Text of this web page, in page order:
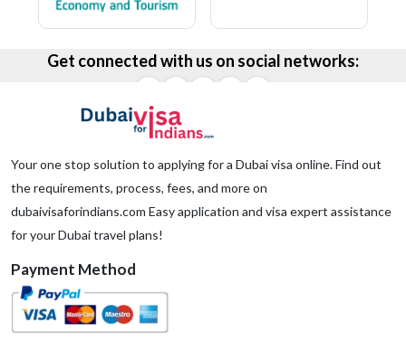
Get connected with us on social networks:
Your one stop solution to applying for a Dubai visa online. Find out
the requirements, process, fees, and more on
dubaivisaforindians.com Easy application and visa expert assistance
for your Dubai travel plans!
Payment Method